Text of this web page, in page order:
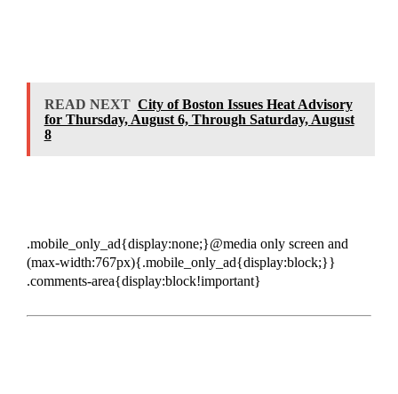
READ NEXT City of Boston Issues Heat Advisory
for Thursday, August 6, Through Saturday, August
8
.mobile_only_ad{display:none;}@media only screen and
(max-width:767px){.mobile_only_ad{display:block;}}
.comments-area{display:block!important}